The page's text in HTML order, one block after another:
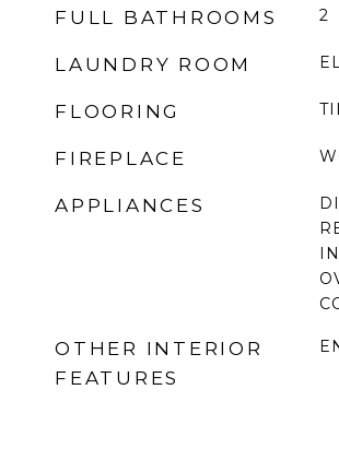
FULL BATHROOMS 2
LAUNDRY ROOM
FLOORING
FIREPLACE
APPLIANCES
OTHER INTERIOR
FEATURES